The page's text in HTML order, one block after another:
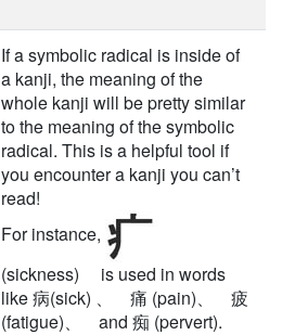
If a symbolic radical is inside of
a kanji, the meaning of the
whole kanji will be pretty similar
to the meaning of the symbolic
radical. This is a helpful tool if
you encounter a kanji you can’t
read!
For instance,
(sickness) is used in words
like 病(sick) 、 痛 (pain)、 疲
(fatigue)、 and 痴 (pervert).